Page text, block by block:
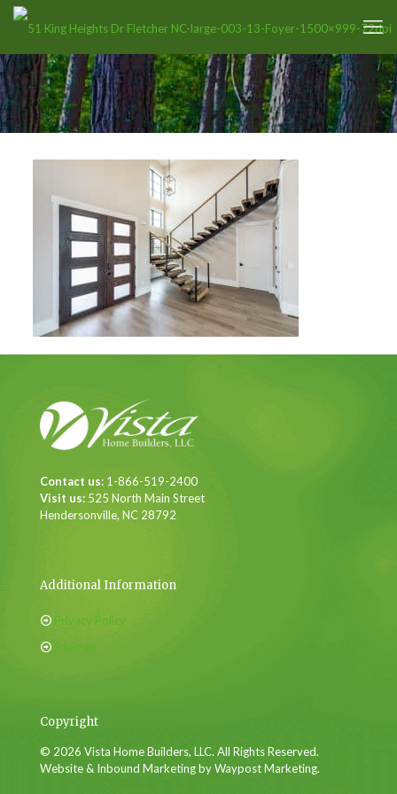
Contact us: 1-866-519-2400
Visit us: 525 North Main Street
Hendersonville, NC 28792
Additional Information
Privacy Policy
Sitemap
Copyright
© 2026 Vista Home Builders, LLC. All Rights Reserved.
Website & Inbound Marketing by Waypost Marketing.